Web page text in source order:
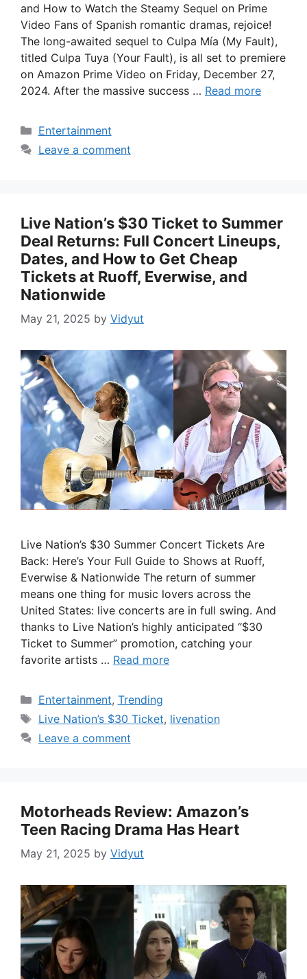
and How to Watch the Steamy Sequel on Prime
Video Fans of Spanish romantic dramas, rejoice!
The long-awaited sequel to Culpa Mía (My Fault),
titled Culpa Tuya (Your Fault), is all set to premiere
on Amazon Prime Video on Friday, December 27,
2024. After the massive success … Read more
Categories
Entertainment
Leave a comment
Live Nation’s $30 Ticket to Summer
Deal Returns: Full Concert Lineups,
Dates, and How to Get Cheap
Tickets at Ruoff, Everwise, and
Nationwide
May 21, 2025 by Vidyut
Live Nation’s $30 Summer Concert Tickets Are
Back: Here’s Your Full Guide to Shows at Ruoff,
Everwise & Nationwide The return of summer
means one thing for music lovers across the
United States: live concerts are in full swing. And
thanks to Live Nation’s highly anticipated “$30
Ticket to Summer” promotion, catching your
favorite artists … Read more
Categories
Entertainment, Trending
Tags
Live Nation’s $30 Ticket, livenation
Leave a comment
Motorheads Review: Amazon’s
Teen Racing Drama Has Heart
May 21, 2025 by Vidyut